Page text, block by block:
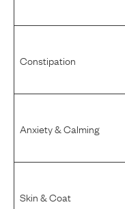
Constipation
Anxiety & Calming
Skin & Coat